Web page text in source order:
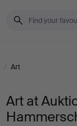
/ Art
Art at